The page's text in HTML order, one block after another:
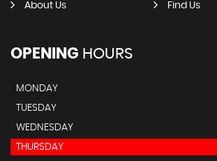
About Us Find Us
OPENING HOURS
MONDAY
TUESDAY
WEDNESDAY
THURSDAY